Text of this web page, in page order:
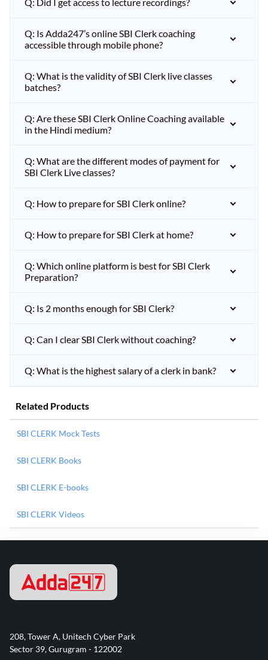
Q: Is Adda247’s online SBI Clerk coaching
accessible through mobile phone?
Q: What is the validity of SBI Clerk live classes
batches?
Q: Are these SBI Clerk Online Coaching available
in the Hindi medium?
Q: What are the different modes of payment for
SBI Clerk Live classes?
Q: How to prepare for SBI Clerk online?
Q: How to prepare for SBI Clerk at home?
Q: Which online platform is best for SBI Clerk
Preparation?
Q: Is 2 months enough for SBI Clerk?
Q: Can I clear SBI Clerk without coaching?
Q: What is the highest salary of a clerk in bank?
Related Products
SBI CLERK Mock Tests
SBI CLERK Books
SBI CLERK E-books
SBI CLERK Videos
208, Tower A, Unitech Cyber Park
Sector 39, Gurugram - 122002